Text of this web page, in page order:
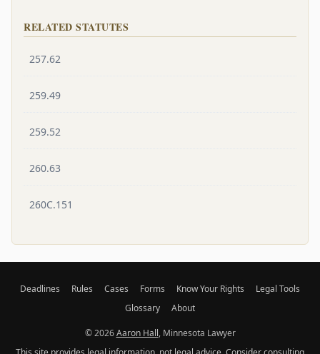
RELATED STATUTES
257.62
259.49
259.52
260.63
260C.151
Deadlines Rules Cases Forms Know Your Rights
Legal Tools
Glossary
About
© 2026Aaron Hall, Minnesota Lawyer